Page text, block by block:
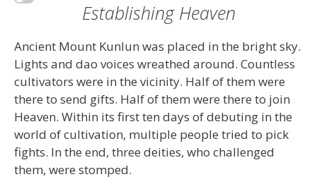
Establishing Heaven
Ancient Mount Kunlun was placed in the bright sky.
Lights and dao voices wreathed around. Countless
cultivators were in the vicinity. Half of them were
there to send gifts. Half of them were there to join
Heaven. Within its first ten days of debuting in the
world of cultivation, multiple people tried to pick
fights. In the end, three deities, who challenged
them, were stomped.